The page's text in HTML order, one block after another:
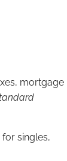
mortgage
singles,